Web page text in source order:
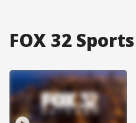
FOX 32 Sports